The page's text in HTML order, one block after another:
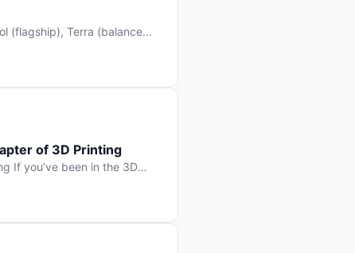
(flagship), Terra (balanced
Hacker News with over
of 3D Printing
If you’ve been in the 3D
happen layer by layer.